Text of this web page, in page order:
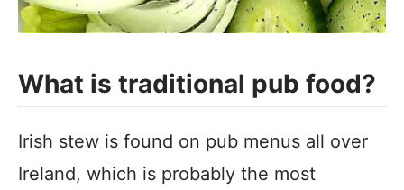
What is traditional pub food?
Irish stew is found on pub menus all over
Ireland, which is probably the most